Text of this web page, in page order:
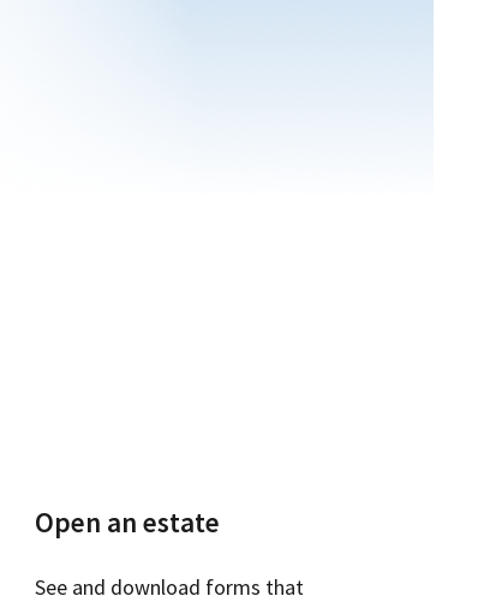
Open an estate
See and download forms that